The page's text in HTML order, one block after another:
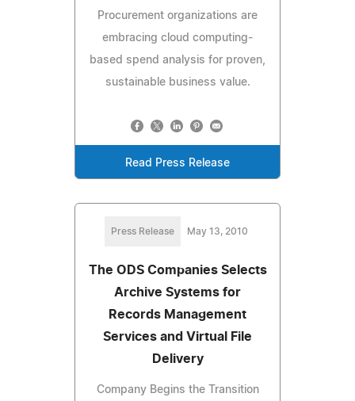
Procurement organizations are
embracing cloud computing-
based spend analysis for proven,
sustainable business value.
Read Press Release
Press Release May 13, 2010
The ODS Companies Selects
Archive Systems for
Records Management
Services and Virtual File
Delivery
Company Begins the Transition